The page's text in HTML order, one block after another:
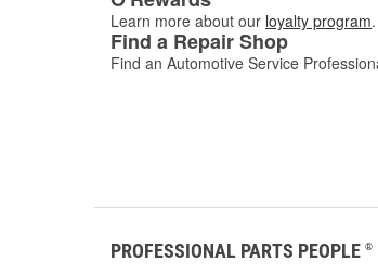
Learn more about our loyalty program.
Find a Repair Shop
Find an Automotive Service
PROFESSIONAL PARTS PEOPLE ®